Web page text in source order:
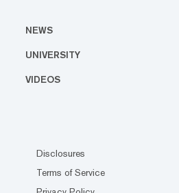
NEWS
UNIVERSITY
VIDEOS
Disclosures
Terms of Service